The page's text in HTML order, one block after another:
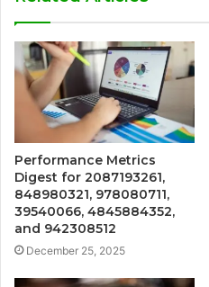
Performance Metrics
Digest for 2087193261,
848980321, 978080711,
39540066, 4845884352,
and 942308512
December 25, 2025